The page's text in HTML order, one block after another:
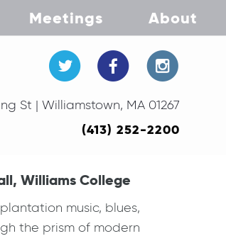
Meetings About
St | Williamstown, MA 01267
(413) 252-2200
Williams College
music, blues,
the prism of modern